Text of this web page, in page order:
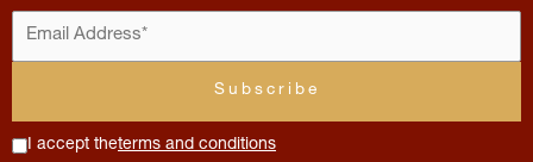
I accept theterms and conditions